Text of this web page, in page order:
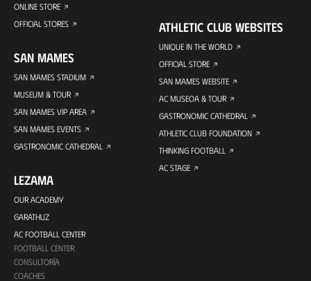
ONLINE STORE
OFFICIAL STORES
SAN MAMES
SAN MAMES STADIUM
MUSEUM & TOUR
SAN MAMES VIP AREA
SAN MAMES EVENTS
GASTRONOMIC CATHEDRAL
LEZAMA
OUR ACADEMY
GARATHUZ
AC FOOTBALL CENTER
FOOTBALL CENTER
CONSULTORÍA
COACHES
ATHLETIC CLUB WEBSITES
UNIQUE IN THE WORLD
OFFICIAL STORE
SAN MAMES WEBSITE
AC MUSEOA & TOUR
GASTRONOMIC CATHEDRAL
ATHLETIC CLUB FOUNDATION
THINKING FOOTBALL
AC STAGE